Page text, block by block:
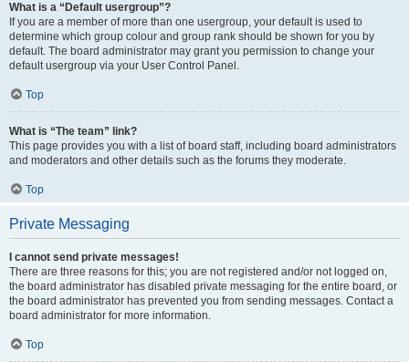
What is a “Default usergroup”?
If you are a member of more than one usergroup, your default is used to
determine which group colour and group rank should be shown for you by
default. The board administrator may grant you permission to change your
default usergroup via your User Control Panel.
Top
What is “The team” link?
This page provides you with a list of board staff, including board administrators
and moderators and other details such as the forums they moderate.
Top
Private Messaging
I cannot send private messages!
There are three reasons for this; you are not registered and/or not logged on,
the board administrator has disabled private messaging for the entire board, or
the board administrator has prevented you from sending messages. Contact a
board administrator for more information.
Top